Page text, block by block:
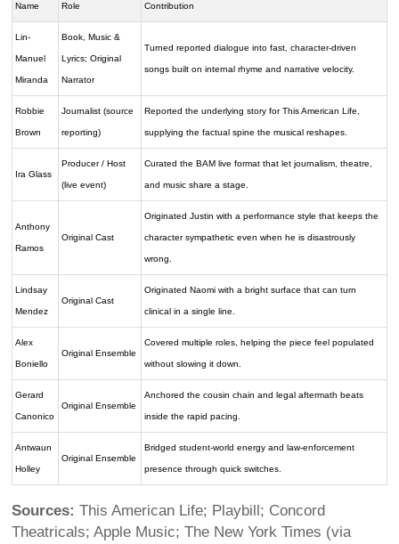
Name Role Contribution
Lin-
Manuel
Miranda
Book, Music &
Lyrics; Original
Narrator
Turned reported dialogue into fast, character-driven
songs built on internal rhyme and narrative velocity.
Robbie
Brown
Journalist (source
reporting)
Reported the underlying story for This American Life,
supplying the factual spine the musical reshapes.
Ira Glass
Producer / Host
(live event)
Curated the BAM live format that let journalism, theatre,
and music share a stage.
Anthony
Ramos
Original Cast
Originated Justin with a performance style that keeps the
character sympathetic even when he is disastrously
wrong.
Lindsay
Mendez
Original Cast
Originated Naomi with a bright surface that can turn
clinical in a single line.
Alex
Boniello
Original Ensemble
Covered multiple roles, helping the piece feel populated
without slowing it down.
Gerard
Canonico
Original Ensemble
Anchored the cousin chain and legal aftermath beats
inside the rapid pacing.
Antwaun
Holley
Original Ensemble
Bridged student-world energy and law-enforcement
presence through quick switches.
Sources: This American Life; Playbill; Concord
Theatricals; Apple Music; The New York Times (via